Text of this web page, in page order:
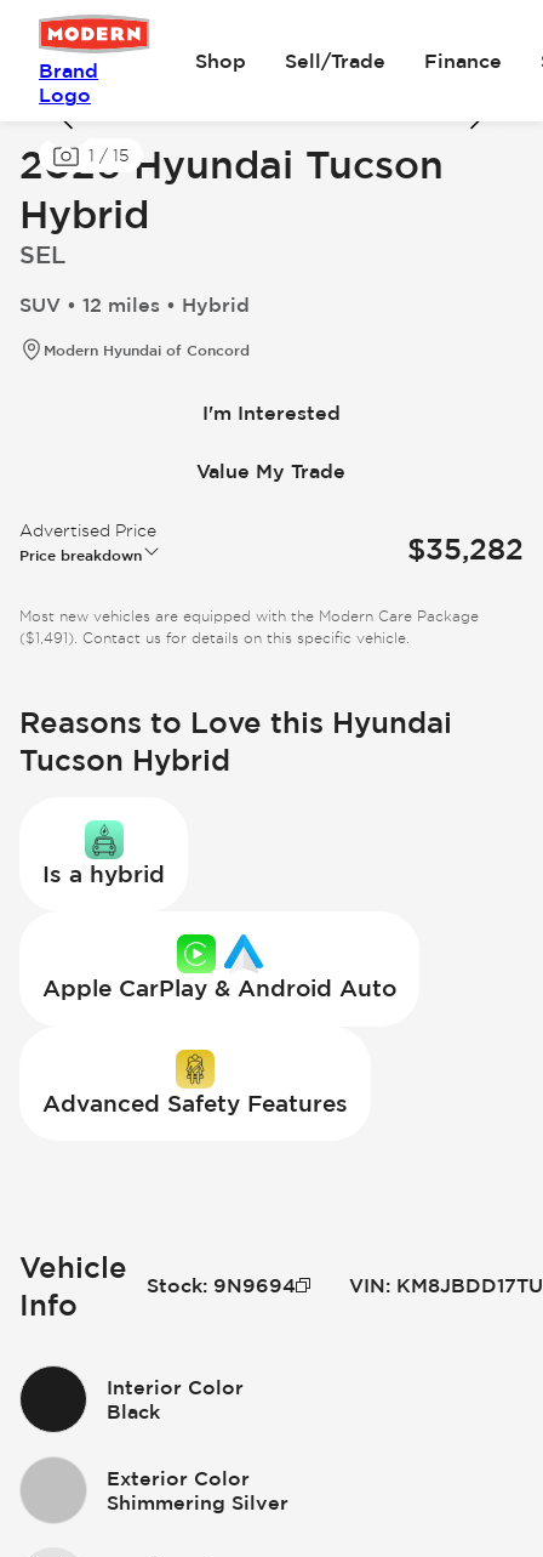
Brand
Logo
Shop Sell/Trade Finance
1 / 15
2026 Hyundai Tucson
Hybrid
SEL
SUV • 12 miles • Hybrid
Modern Hyundai of Concord
I'm Interested
Value My Trade
Advertised Price
Price breakdown $35,282
Most new vehicles are equipped with the Modern Care Package
($1,491). Contact us for details on this specific vehicle.
Reasons to Love this Hyundai
Tucson Hybrid
Is a hybrid
Apple CarPlay & Android Auto
Advanced Safety Features
Vehicle
Info
Stock: 9N9694 VIN:
Interior Color
Black
Exterior Color
Shimmering Silver